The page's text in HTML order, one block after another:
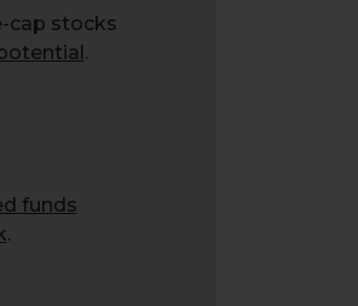
cap stocks
.
funds
.